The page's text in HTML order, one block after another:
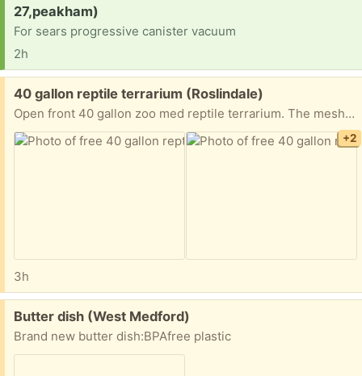
27,peakham)
For sears progressive canister vacuum
2h
Free:
40 gallon reptile terrarium (Roslindale)
Open front 40 gallon zoo med reptile terrarium. The mesh on the top right is slightly pushed in but otherwise in good shape. Previously used to house a ball python who outgrew it. Pick up in roslindale. Will clean out before pickup-didn’t want to spend time if no one wants it.
+2
3h
Free:
Butter dish (West Medford)
Brand new butter dish:BPAfree plastic